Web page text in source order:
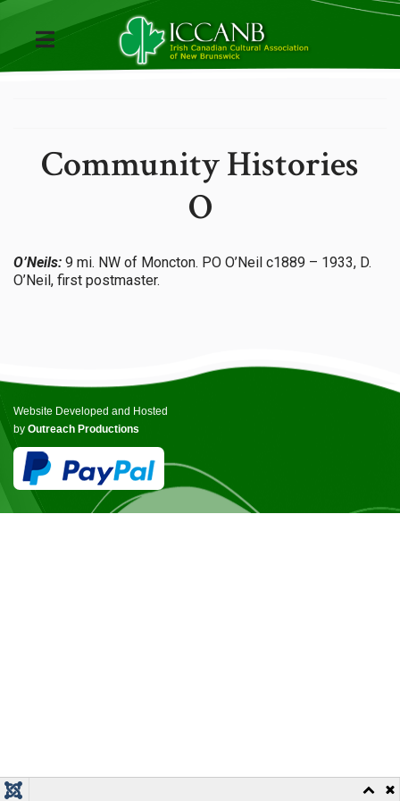
Community Histories
O
O’Neils: 9 mi. NW of Moncton. PO O’Neil c1889 – 1933, D.
O’Neil, first postmaster.
Website Developed and Hosted
by Outreach Productions